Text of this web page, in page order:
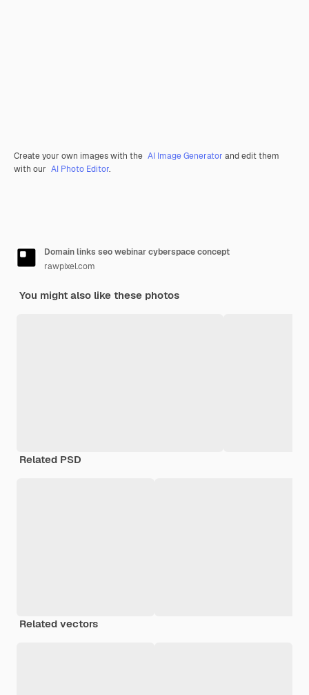
Create your own images with the AI Image Generator and edit them
with our AI Photo Editor.
Domain links seo webinar cyberspace concept
rawpixel.com
You might also like these photos
Related PSD
Related vectors